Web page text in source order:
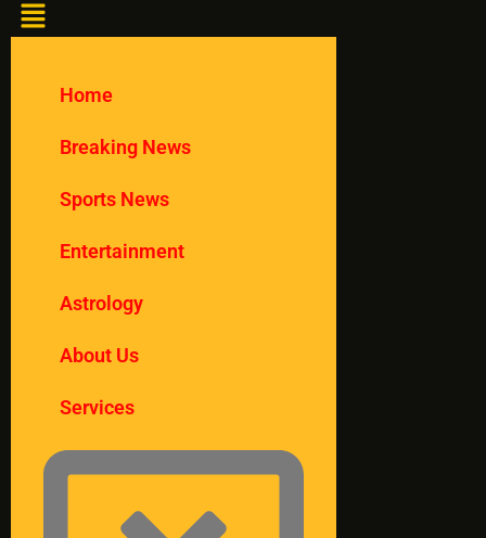
Home
Breaking News
Sports News
Entertainment
Astrology
About Us
Services